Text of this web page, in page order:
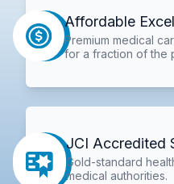
Affordable
Premium medical
for a fraction of the
JCI Accredited
Gold-standard
medical authorities.